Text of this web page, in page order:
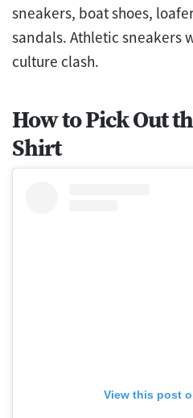
sneakers, boat shoes,
sandals. Athletic sneakers
culture clash.
How to Pick Out
Shirt
View this post